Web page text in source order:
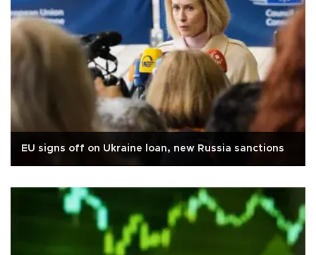
EU signs off on Ukraine loan, new Russia sanctions